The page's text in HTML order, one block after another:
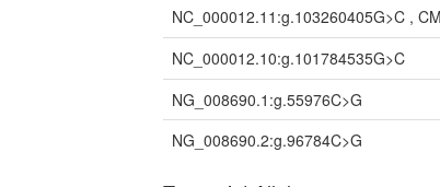
NC_000012.11:g.103260405G>C ,
NC_000012.10:g.101784535G>C
NG_008690.1:g.55976C>G
NG_008690.2:g.96784C>G